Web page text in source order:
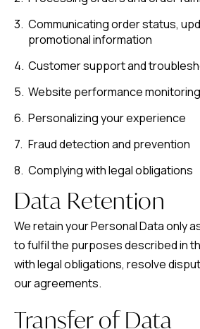
Communicating order status,
promotional information
Customer support and
Website performance
Personalizing your experience
Fraud detection and prevention
Complying with legal obligations
Data Retention
We retain your Personal Data only
to fulfil the purposes described in
with legal obligations, resolve
our agreements.
Transfer of Data